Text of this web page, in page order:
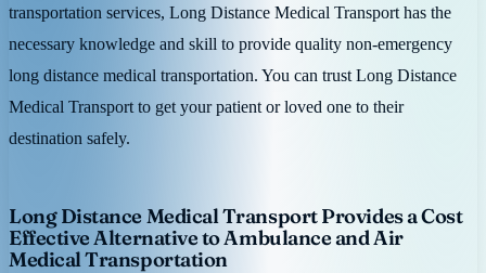
transportation services, Long Distance Medical Transport has the
necessary knowledge and skill to provide quality non-emergency
long distance medical transportation. You can trust Long Distance
Medical Transport to get your patient or loved one to their
destination safely.
Long Distance Medical Transport Provides a Cost
Effective Alternative to Ambulance and Air
Medical Transportation